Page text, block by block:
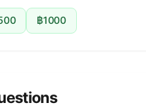
฿1000